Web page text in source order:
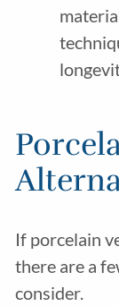
If porcelain
there are a
consider.